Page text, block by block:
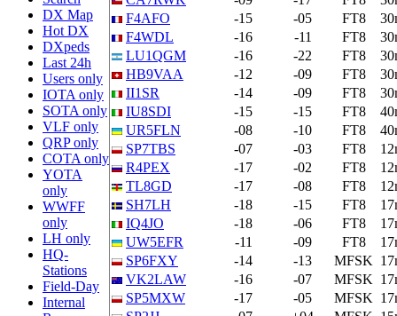
DX Map
Hot DX
DXpeds
Last 24h
Users only
IOTA only
SOTA only
VLF only
QRP only
COTA only
YOTA
only
WWFF
only
LH only
HQ-
Stations
Field-Day
Internal
F4AFO
-15 -05 FT8
F4WDL
-16 -11 FT8
LU1QGM
-16 -22 FT8
HB9VAA
-12 -09 FT8
II1SR
-14 -09 FT8
IU8SDI
-15 -15 FT8
UR5FLN
-08 -10 FT8
SP7TBS
-07 -03 FT8
R4PEX
-17 -02 FT8
TL8GD
-17 -08 FT8
SH7LH
-18 -15 FT8
IQ4JO
-18 -06 FT8
UW5EFR
-11 -09 FT8
SP6FXY
-14 -13 MFSK
VK2LAW
-16 -07 MFSK
SP5MXW
-17 -05 MFSK